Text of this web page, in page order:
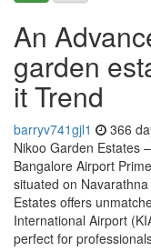
An
garden
it Trend
barryv741gjl1 366
Nikoo Garden Estates
Bangalore Airport
situated on
Estates offers
International Airport
perfect for